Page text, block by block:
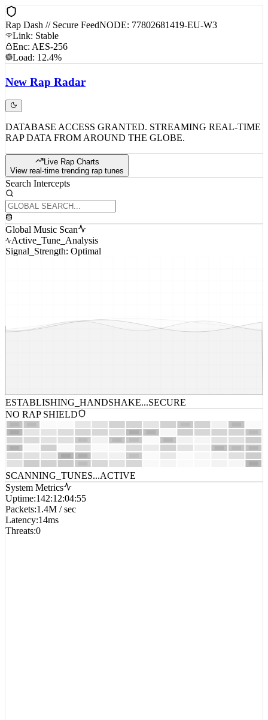
Rap Dash // Secure FeedNODE: 77802681419-EU-W3
Link: Stable
Enc: AES-256
Load: 12.4%
New Rap Radar
DATABASE ACCESS GRANTED. STREAMING REAL-TIME
RAP DATA FROM AROUND THE GLOBE.
Live Rap Charts
View real-time trending rap tunes
Search Intercepts
Global Music Scan
Active_Tune_Analysis
Signal_Strength: Optimal
ESTABLISHING_HANDSHAKE...SECURE
NO RAP SHIELD
SCANNING_TUNES...ACTIVE
System Metrics
Uptime:142:12:04:55
Packets:1.4M / sec
Latency:14ms
Threats:0